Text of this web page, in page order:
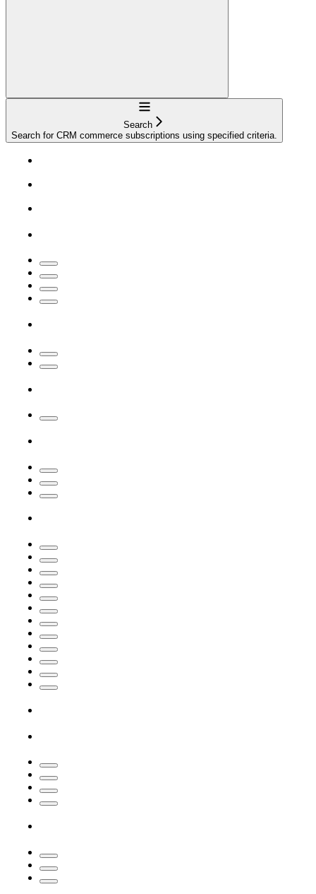
Navigation
Search
Search for CRM commerce subscriptions using specified criteria.